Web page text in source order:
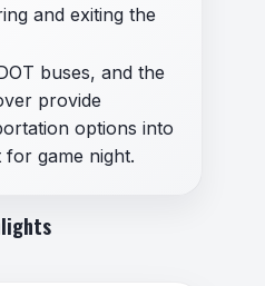
and exiting the
buses, and the
provide
options into
game night.